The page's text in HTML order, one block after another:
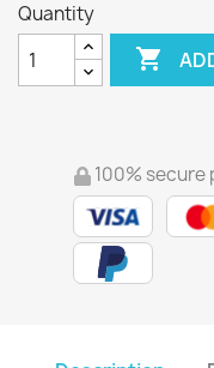
Quantity

100% secure